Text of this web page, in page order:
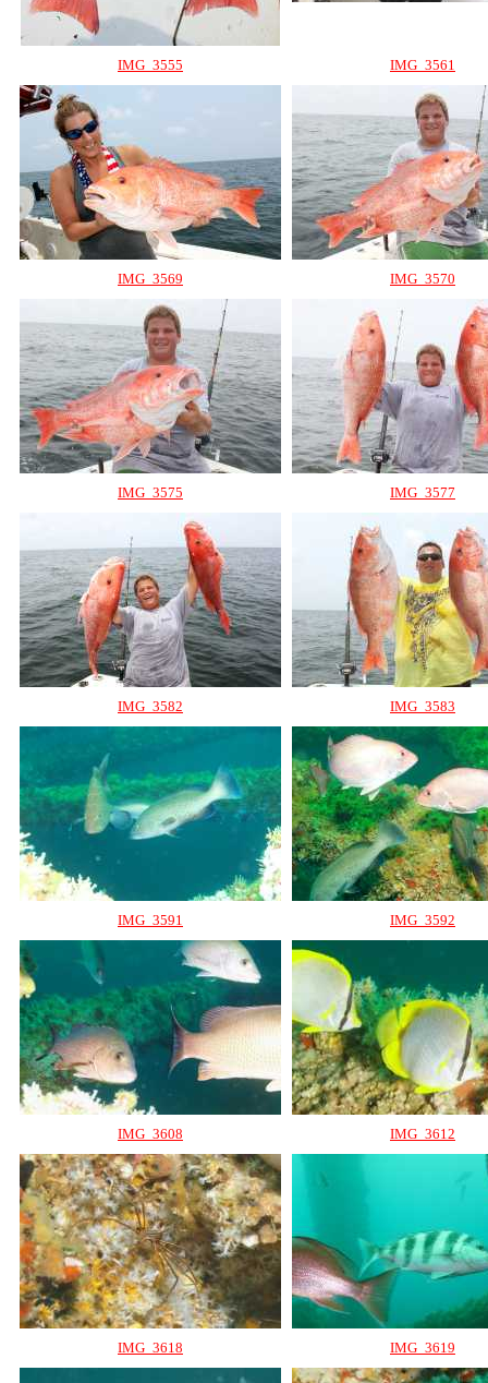
IMG_3555 IMG_3561
IMG_3569 IMG_3570
IMG_3575 IMG_3577
IMG_3582 IMG_3583
IMG_3591 IMG_3592
IMG_3608 IMG_3612
IMG_3618 IMG_3619